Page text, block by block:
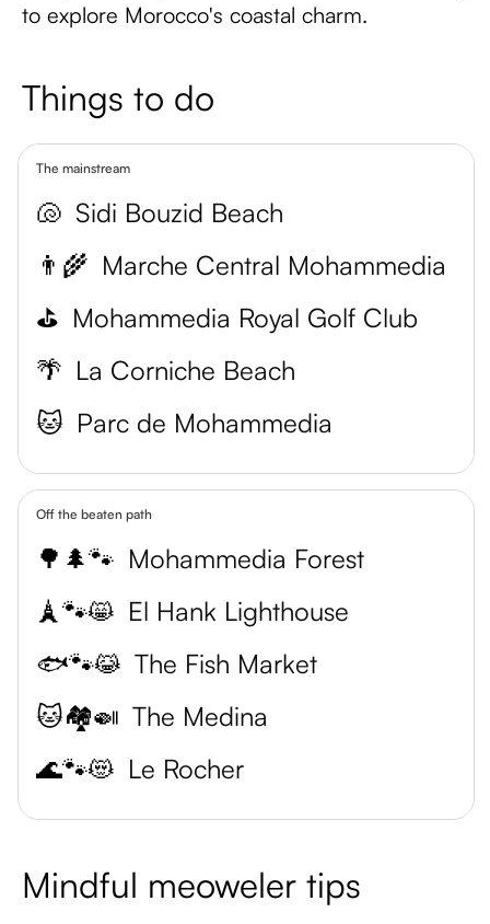
to explore Morocco's coastal charm.
Things to do
The mainstream
🐚 Sidi Bouzid Beach
👨‍🌾 Marche Central Mohammedia
⛳️ Mohammedia Royal Golf Club
🌴 La Corniche Beach
🐱 Parc de Mohammedia
Off the beaten path
🌳🌲🐾 Mohammedia Forest
🗼🐾😸 El Hank Lighthouse
🐟🐾😹 The Fish Market
🐱🏘️🍛 The Medina
🌊🐾😻 Le Rocher
Mindful meoweler tips